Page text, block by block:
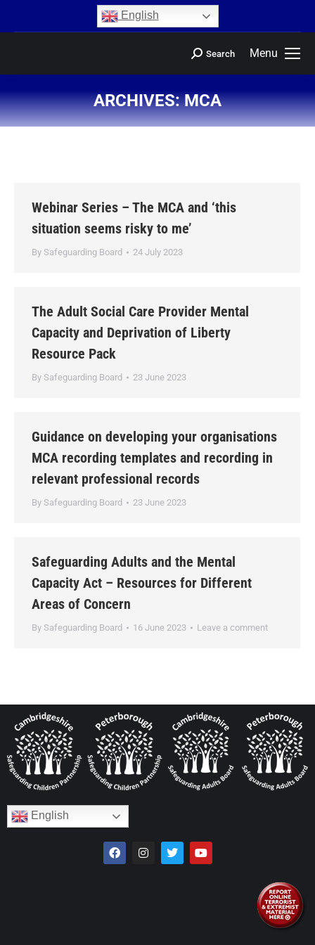
English
Menu
Search
ARCHIVES:MCA
You are here:
Webinar Series – The MCA and ‘this
situation seems risky to me’
By Safeguarding Board 24 July 2023
The Adult Social Care Provider Mental
Capacity and Deprivation of Liberty
Resource Pack
By Safeguarding Board 23 June 2023
Guidance on developing your organisations
MCA recording templates and recording in
relevant professional records
By Safeguarding Board 23 June 2023
Safeguarding Adults and the Mental
Capacity Act – Resources for Different
Areas of Concern
By Safeguarding Board 16 June 2023 Leave a comment
English